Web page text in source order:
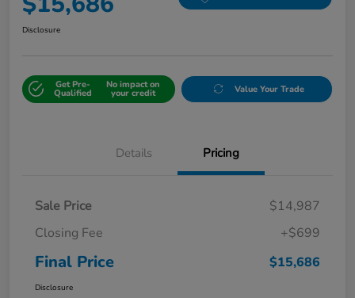
Disclosure
Get Pre-
Qualified
No impact on
your credit Value Your Trade
Details Pricing
Sale Price
$14,987
Closing Fee
+$699
Final Price $15,686
Disclosure